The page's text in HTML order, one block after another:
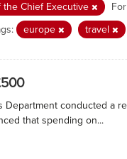
the Chief Executive
europe travel
Department conducted a
that spending on...